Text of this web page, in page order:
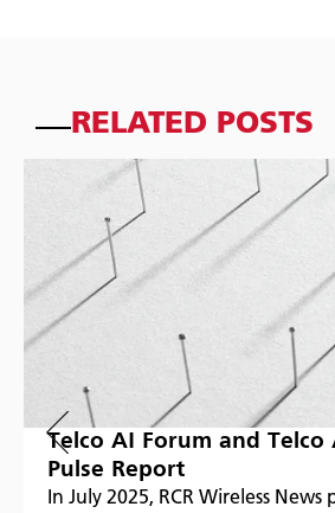
RELATED POSTS
Telco AI Forum and Telco
Pulse Report
In July 2025, RCR Wireless News